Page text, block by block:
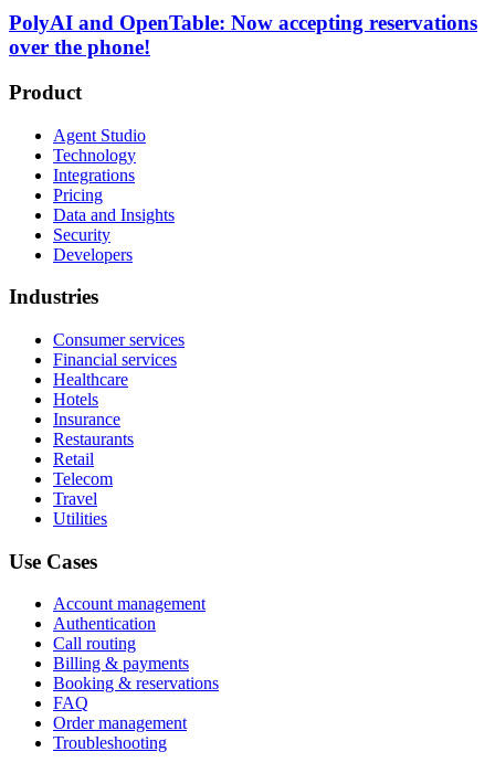
PolyAI and OpenTable: Now accepting reservations
over the phone!
Product
Agent Studio
Technology
Integrations
Pricing
Data and Insights
Security
Developers
Industries
Consumer services
Financial services
Healthcare
Hotels
Insurance
Restaurants
Retail
Telecom
Travel
Utilities
Use Cases
Account management
Authentication
Call routing
Billing & payments
Booking & reservations
FAQ
Order management
Troubleshooting